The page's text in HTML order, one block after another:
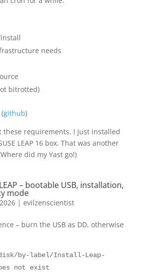
needs
bitrotted)
github)
these requirements. I just installed
LEAP 16 box. That was another
did my Yast go!)
– bootable USB, installation,
mode
| evilzenscientist
– burn the USB as DD, otherwise
by-label/Install-Leap-
not exist